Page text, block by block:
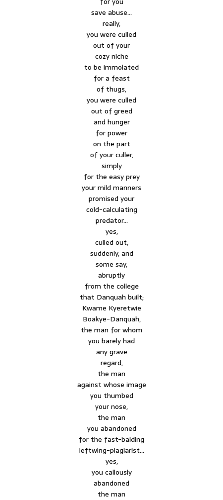
save abuse…
really,
you were culled
out of your
cozy niche
to be immolated
for a feast
of thugs,
you were culled
out of greed
and hunger
for power
on the part
of your culler,
simply
for the easy prey
your mild manners
promised your
cold-calculating
predator…
yes,
culled out,
suddenly, and
some say,
abruptly
from the college
that Danquah built;
Kwame Kyeretwie
Boakye-Danquah,
the man for whom
you barely had
any grave
regard,
the man
against whose image
you thumbed
your nose,
the man
you abandoned
for the fast-balding
leftwing-plagiarist…
yes,
you callously
abandoned
the man